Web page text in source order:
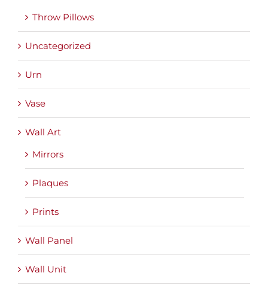
Throw Pillows
Uncategorized
Urn
Vase
Wall Art
Mirrors
Plaques
Prints
Wall Panel
Wall Unit